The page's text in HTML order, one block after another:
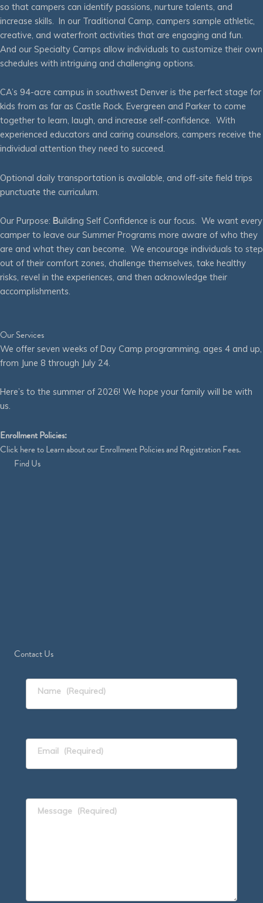
so that campers can identify passions, nurture talents, and
increase skills. In our Traditional Camp, campers sample athletic,
creative, and waterfront activities that are engaging and fun.
And our Specialty Camps allow individuals to customize their own
schedules with intriguing and challenging options.
CA’s 94-acre campus in southwest Denver is the perfect stage for
kids from as far as Castle Rock, Evergreen and Parker to come
together to learn, laugh, and increase self-confidence. With
experienced educators and caring counselors, campers receive the
individual attention they need to succeed.
Optional daily transportation is available, and off-site field trips
punctuate the curriculum.
Our Purpose: Building Self Confidence is our focus. We want every
camper to leave our Summer Programs more aware of who they
are and what they can become. We encourage individuals to step
out of their comfort zones, challenge themselves, take healthy
risks, revel in the experiences, and then acknowledge their
accomplishments.
Our Services
We offer seven weeks of Day Camp programming, ages 4 and up,
from June 8 through July 24.
Here’s to the summer of 2026! We hope your family will be with
us.
Enrollment Policies:
Clickhereto Learn about our Enrollment Policies and Registration Fees.
Find Us
Contact Us
Name (Required)
Email (Required)
Message (Required)